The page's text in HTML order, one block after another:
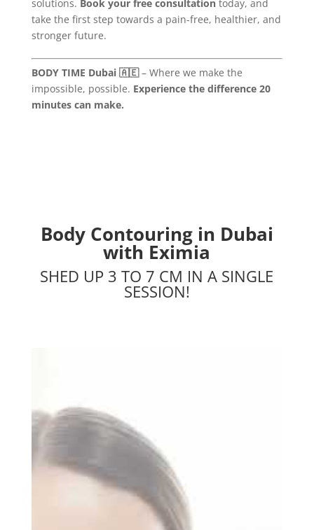
solutions. Book your free consultationtoday, and
take the first step towards a pain-free, healthier, and
stronger future.
BODY TIME Dubai 🇦🇪– Where we make the
impossible, possible. Experience the difference 20
minutes can make.
Body Contouring in Dubai
with Eximia
SHED UP 3 TO 7 CM IN A SINGLE
SESSION!